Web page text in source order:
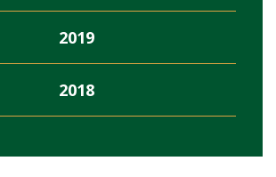
2019
2018